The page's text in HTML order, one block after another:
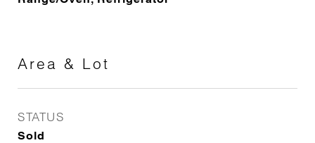
Area & Lot
STATUS
Sold